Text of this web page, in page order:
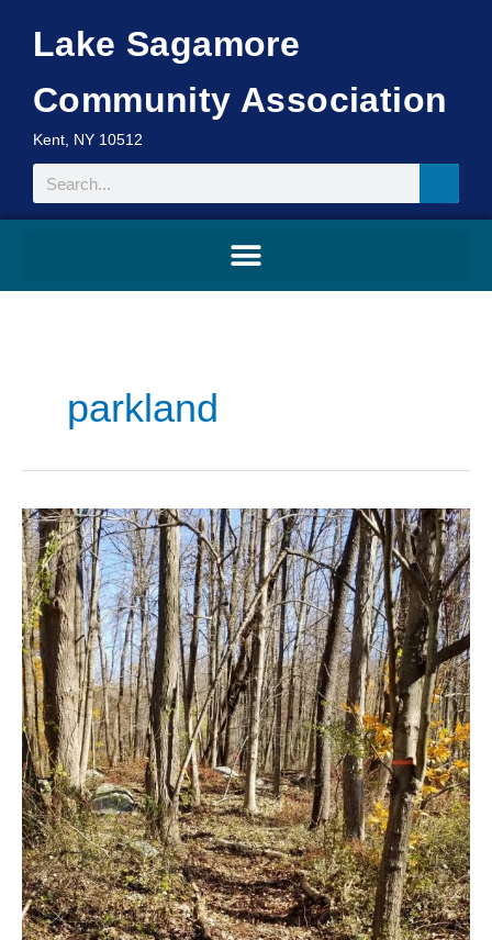
contentLake Sagamore
Community Association
Kent, NY 10512
Search
parkland
New
Path
Avoids
Rt.
301